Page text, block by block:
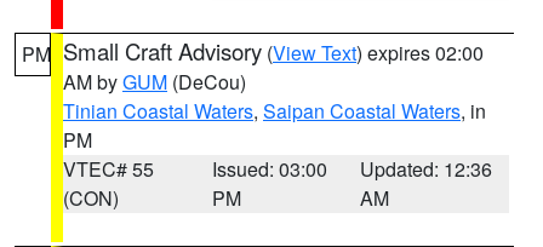
PM Small Craft Advisory (View Text) expires 02:00
AM byGUM (DeCou)
Tinian Coastal Waters, Saipan Coastal Waters, in
PM
VTEC# 55
(CON)
Issued: 03:00
PM
Updated: 12:36
AM